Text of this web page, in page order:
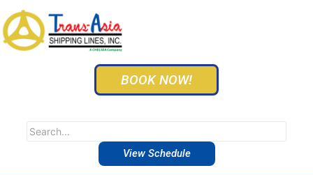
BOOK NOW!
View Schedule